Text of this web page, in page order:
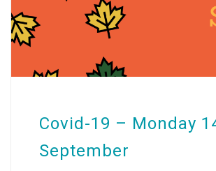
Covid-19 – Monday
September